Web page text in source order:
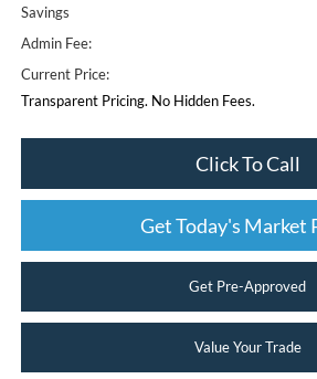
Savings
Admin Fee:
Current Price:
Transparent Pricing. No Hidden Fees.
Click To Call
Get Today's Market
Get Pre-Approved
Value Your Trade